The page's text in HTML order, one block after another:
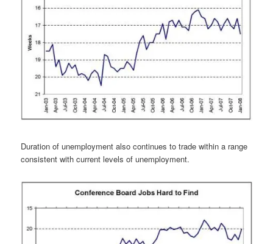
Duration of unemployment also continues to trade within a range
consistent with current levels of unemployment.